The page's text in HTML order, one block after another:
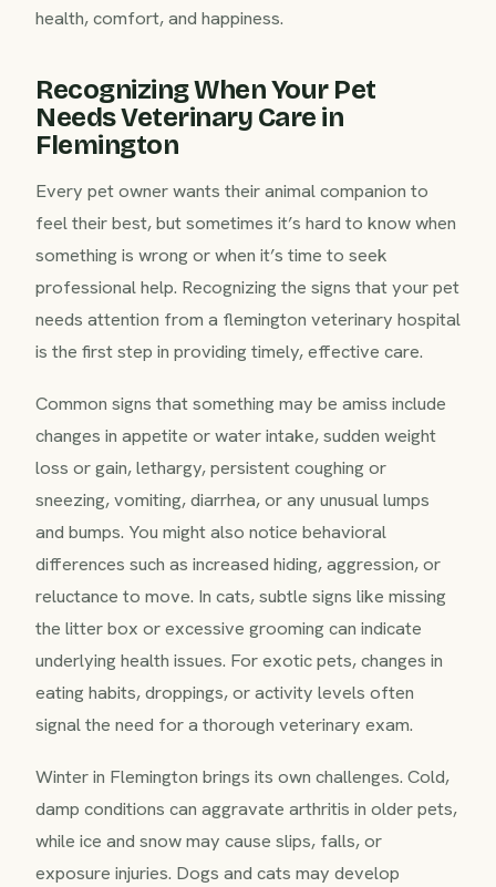
health, comfort, and happiness.
Recognizing When Your Pet
Needs Veterinary Care in
Flemington
Every pet owner wants their animal companion to
feel their best, but sometimes it’s hard to know when
something is wrong or when it’s time to seek
professional help. Recognizing the signs that your pet
needs attention from a flemington veterinary hospital
is the first step in providing timely, effective care.
Common signs that something may be amiss include
changes in appetite or water intake, sudden weight
loss or gain, lethargy, persistent coughing or
sneezing, vomiting, diarrhea, or any unusual lumps
and bumps. You might also notice behavioral
differences such as increased hiding, aggression, or
reluctance to move. In cats, subtle signs like missing
the litter box or excessive grooming can indicate
underlying health issues. For exotic pets, changes in
eating habits, droppings, or activity levels often
signal the need for a thorough veterinary exam.
Winter in Flemington brings its own challenges. Cold,
damp conditions can aggravate arthritis in older pets,
while ice and snow may cause slips, falls, or
exposure injuries. Dogs and cats may develop